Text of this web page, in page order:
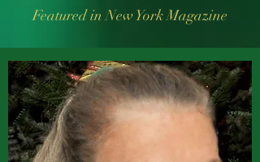
Featured in New York Magazine